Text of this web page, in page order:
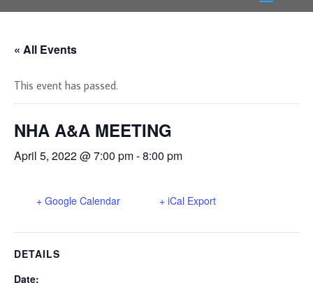
« All Events
This event has passed.
NHA A&A MEETING
April 5, 2022 @ 7:00 pm-8:00 pm
+ Google Calendar + iCal Export
DETAILS
Date: